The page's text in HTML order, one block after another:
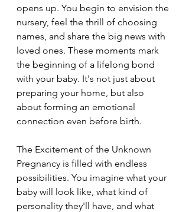
opens up. You begin to envision the
nursery, feel the thrill of choosing
names, and share the big news with
loved ones. These moments mark
the beginning of a lifelong bond
with your baby. It's not just about
preparing your home, but also
about forming an emotional
connection even before birth.
The Excitement of the Unknown
Pregnancy is filled with endless
possibilities. You imagine what your
baby will look like, what kind of
personality they'll have, and what